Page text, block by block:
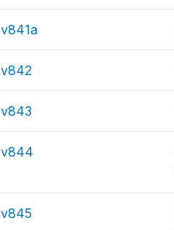
v841a
v842
v843
v844
v845